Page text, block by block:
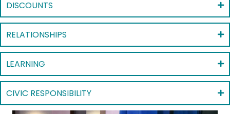
DISCOUNTS
RELATIONSHIPS
LEARNING
CIVIC RESPONSIBILITY